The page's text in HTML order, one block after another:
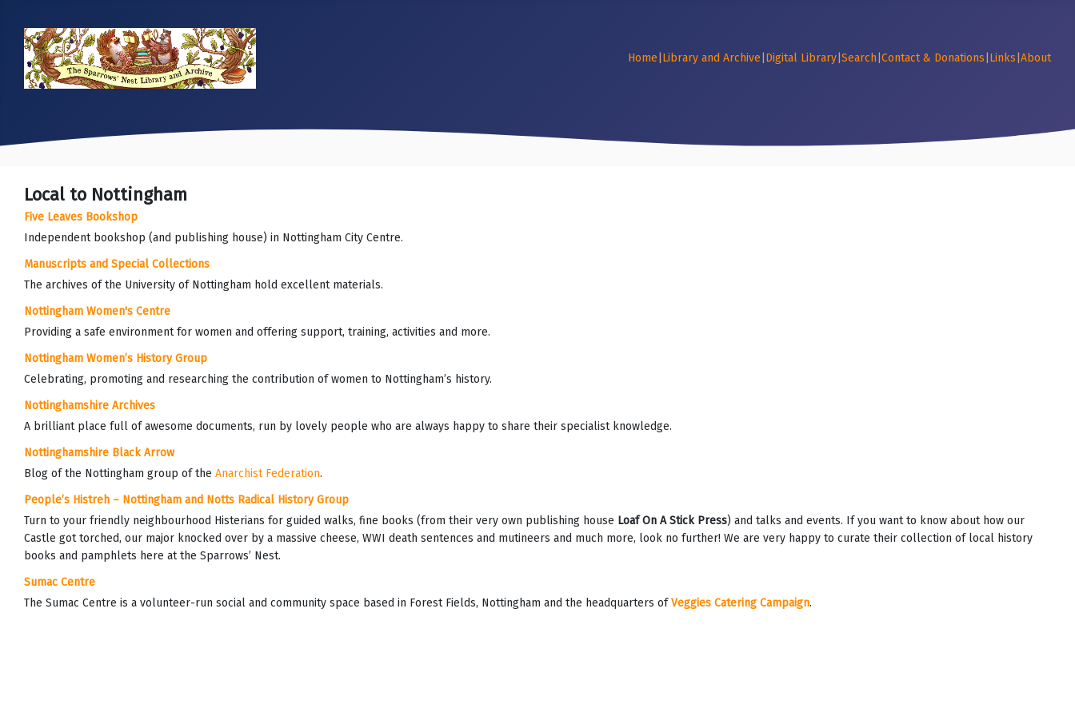
Home Library and Archive Digital Library Search Contact & Donations Links About
Local to Nottingham
Five Leaves Bookshop
Independent bookshop (and publishing house) in Nottingham City Centre.
Manuscripts and Special Collections
The archives of the University of Nottingham hold excellent materials.
Nottingham Women's Centre
Providing a safe environment for women and offering support, training, activities and more.
Nottingham Women’s History Group
Celebrating, promoting and researching the contribution of women to Nottingham’s history.
Nottinghamshire Archives
A brilliant place full of awesome documents, run by lovely people who are always happy to share their specialist knowledge.
Nottinghamshire Black Arrow
Blog of the Nottingham group of the Anarchist Federation.
People’s Histreh – Nottingham and Notts Radical History Group
Turn to your friendly neighbourhood Histerians for guided walks, fine books (from their very own publishing house Loaf On A Stick Press) and talks and events. If you want to know about how our
Castle got torched, our major knocked over by a massive cheese, WWI death sentences and mutineers and much more, look no further! We are very happy to curate their collection of local history
books and pamphlets here at the Sparrows’ Nest.
Sumac Centre
The Sumac Centre is a volunteer-run social and community space based in Forest Fields, Nottingham and the headquarters ofVeggies Catering Campaign.